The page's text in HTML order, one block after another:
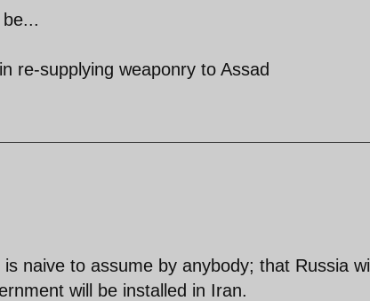
re-supplying weaponry to Assad
naive to assume by anybody; that Russia will
will be installed in Iran.